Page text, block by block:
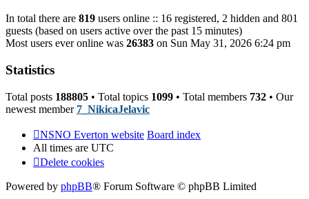
In total there are 819 users online :: 16 registered, 2 hidden and 801
guests (based on users active over the past 15 minutes)
Most users ever online was 26383 on Sun May 31, 2026 6:24 pm
Statistics
Total posts 188805 • Total topics 1099 • Total members 732 • Our
newest member 7_NikicaJelavic
NSNO Everton website Board index
All times are UTC
Delete cookies
Powered by phpBB® Forum Software © phpBB Limited